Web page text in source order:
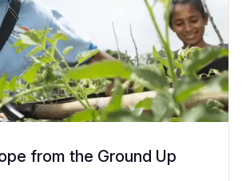
from the Ground Up